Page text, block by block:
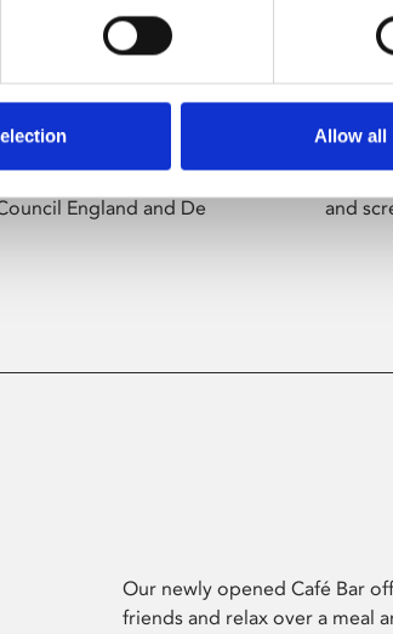
Allow all
programme
artists from across the
England and De
and
Our newly opened Café Bar
friends and relax over a meal